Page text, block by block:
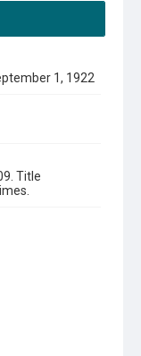
1, 1922
Title